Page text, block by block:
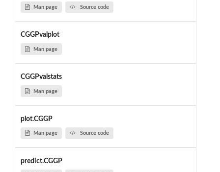
Man page Source code
CGGPvalplot
Man page
CGGPvalstats
Man page
plot.CGGP
Man page Source code
predict.CGGP